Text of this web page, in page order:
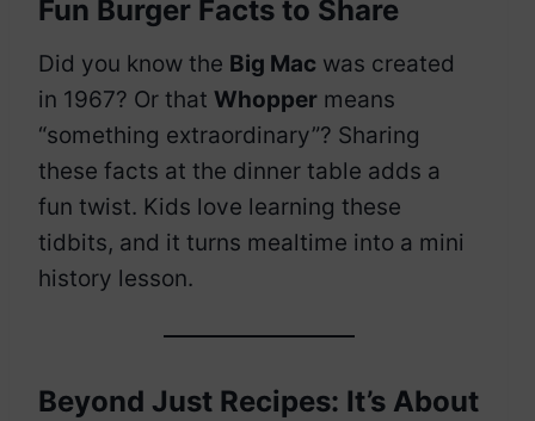
Fun Burger Facts to Share
Did you know the Big Mac was created
in 1967? Or that Whopper means
“something extraordinary”? Sharing
these facts at the dinner table adds a
fun twist. Kids love learning these
tidbits, and it turns mealtime into a mini
history lesson.
Beyond Just Recipes: It’s About